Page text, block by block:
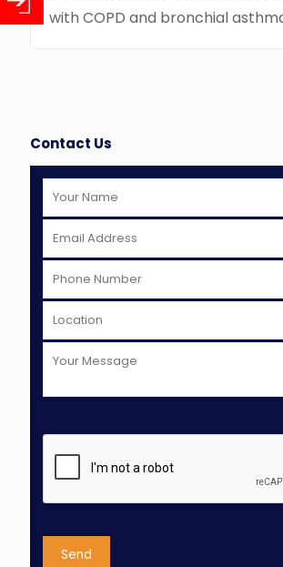
with COPD and bronchial
Contact Us